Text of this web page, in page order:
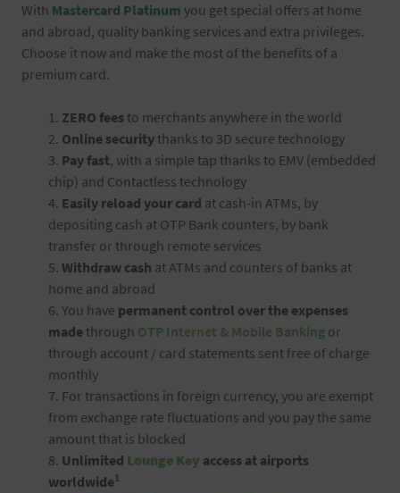
With Mastercard Platinum you get special offers at home
and abroad, quality banking services and extra privileges.
Choose it now and make the most of the benefits of a
premium card.
1. ZERO fees to merchants anywhere in the world
2. Online security thanks to 3D secure technology
3. Pay fast, with a simple tap thanks to EMV (embedded
chip) and Contactless technology
4. Easily reload your card at cash-in ATMs, by
depositing cash at OTP Bank counters, by bank
transfer or through remote services
5. Withdraw cash at ATMs and counters of banks at
home and abroad
6. You have permanent control over the expenses
made through OTP Internet & Mobile Banking or
through account / card statements sent free of charge
monthly
7. For transactions in foreign currency, you are exempt
from exchange rate fluctuations and you pay the same
amount that is blocked
8. Unlimited Lounge Key access at airports
worldwide1